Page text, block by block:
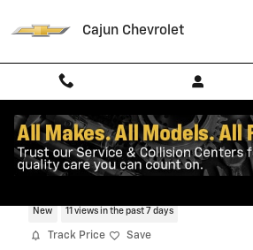
Cajun Chevrolet
New 11 views in the past 7 days
Track Price Save